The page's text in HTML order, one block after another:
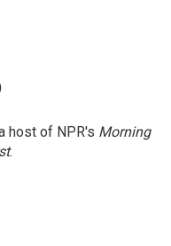
host of NPR's Morning
.